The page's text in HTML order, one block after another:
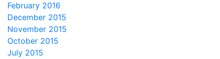
February 2016
December 2015
November 2015
October 2015
July 2015